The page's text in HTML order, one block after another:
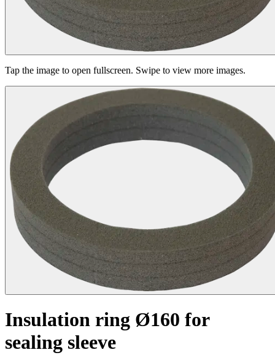
Tap the image to open fullscreen. Swipe to view more images.
Insulation ring Ø160 for
sealing sleeve